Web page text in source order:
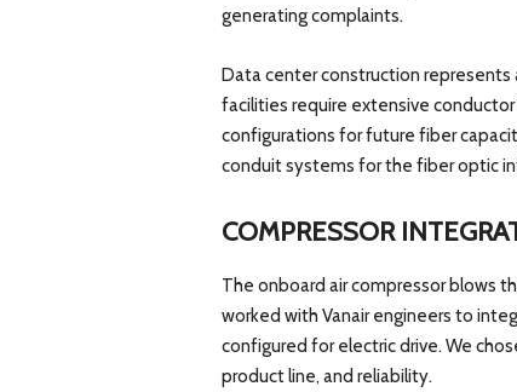
generating complaints.
Data center construction
facilities require extensive
configurations for future fiber
conduit systems for the fiber optic
COMPRESSOR
The onboard air compressor blows
worked with Vanair engineers to
configured for electric drive. We
product line, and reliability.